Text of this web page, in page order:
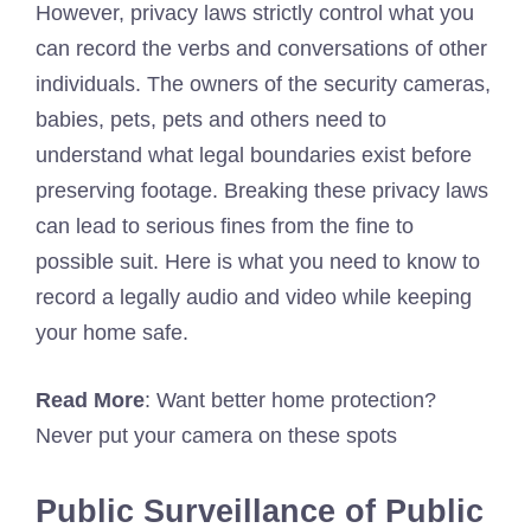
However, privacy laws strictly control what you
can record the verbs and conversations of other
individuals. The owners of the security cameras,
babies, pets, pets and others need to
understand what legal boundaries exist before
preserving footage. Breaking these privacy laws
can lead to serious fines from the fine to
possible suit. Here is what you need to know to
record a legally audio and video while keeping
your home safe.
Read More: Want better home protection?
Never put your camera on these spots
Public Surveillance of Public